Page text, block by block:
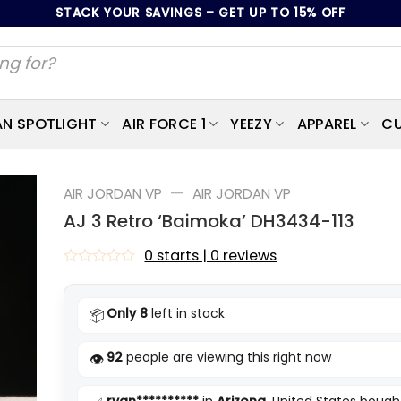
STACK YOUR SAVINGS – GET UP TO 15% OFF
SPOTLIGHT AIR FORCE 1 YEEZY APPAREL
AIR JORDAN VP — AIR JORDAN VP
AJ 3 Retro ‘Baimoka’ DH3434-113
0 starts | 0 reviews
📦 Only 8left in stock
👁️ 92people are viewing this right now